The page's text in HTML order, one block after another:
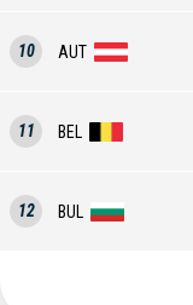
10 AUT
11 BEL
12 BUL